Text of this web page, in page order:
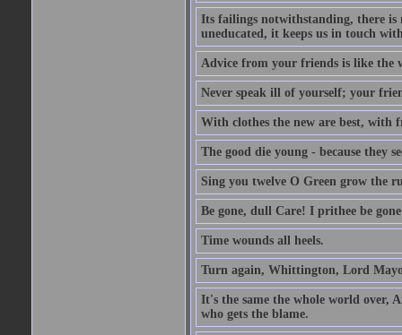
Its failings notwithstanding, there
uneducated, it keeps us in touch
Advice from your friends is like the
Never speak ill of yourself; your
With clothes the new are best, with
The good die young - because they
Sing you twelve O Green grow the
Be gone, dull Care! I prithee be
Time wounds all heels.
Turn again, Whittington, Lord
It's the same the whole world over,
who gets the blame.